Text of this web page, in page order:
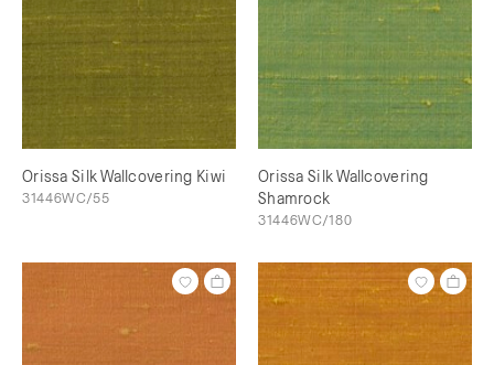
Orissa Silk Wallcovering Kiwi
31446WC/55
Orissa Silk Wallcovering
Shamrock
31446WC/180